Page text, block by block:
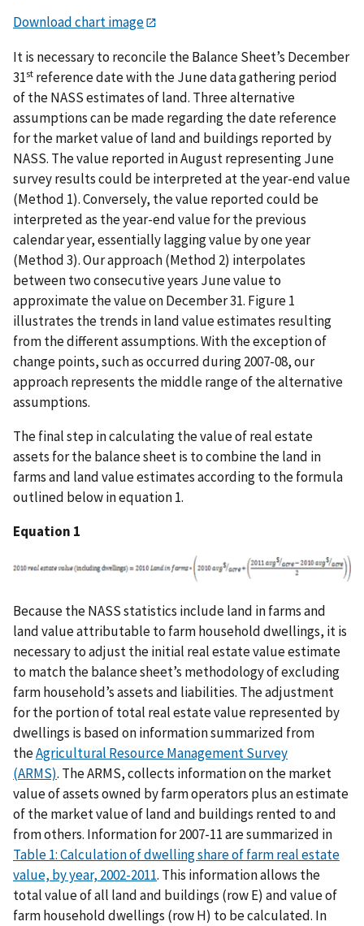
Download chart image
It is necessary to reconcile the Balance Sheet’s December
31st reference date with the June data gathering period
of the NASS estimates of land. Three alternative
assumptions can be made regarding the date reference
for the market value of land and buildings reported by
NASS. The value reported in August representing June
survey results could be interpreted at the year-end value
(Method 1). Conversely, the value reported could be
interpreted as the year-end value for the previous
calendar year, essentially lagging value by one year
(Method 3). Our approach (Method 2) interpolates
between two consecutive years June value to
approximate the value on December 31. Figure 1
illustrates the trends in land value estimates resulting
from the different assumptions. With the exception of
change points, such as occurred during 2007-08, our
approach represents the middle range of the alternative
assumptions.
The final step in calculating the value of real estate
assets for the balance sheet is to combine the land in
farms and land value estimates according to the formula
outlined below in equation 1.
Equation 1
Because the NASS statistics include land in farms and
land value attributable to farm household dwellings, it is
necessary to adjust the initial real estate value estimate
to match the balance sheet’s methodology of excluding
farm household’s assets and liabilities. The adjustment
for the portion of total real estate value represented by
dwellings is based on information summarized from
theAgricultural Resource Management Survey
(ARMS). The ARMS, collects information on the market
value of assets owned by farm operators plus an estimate
of the market value of land and buildings rented to and
from others. Information for 2007-11 are summarized in
Table 1: Calculation of dwelling share of farm real estate
value, by year, 2002-2011. This information allows the
total value of all land and buildings (row E) and value of
farm household dwellings (row H) to be calculated. In